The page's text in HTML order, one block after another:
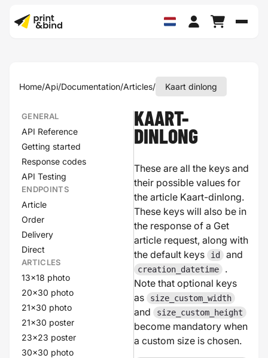
Home/Api/Documentation/Articles/ Kaart dinlong
GENERAL
API Reference
Getting started
Response codes
API Testing
ENDPOINTS
Article
Order
Delivery
Direct
ARTICLES
13x18 photo
20x30 photo
21x30 photo
21x30 poster
23x23 poster
30x30 photo
KAART-
DINLONG
These are all the keys and
their possible values for
the article Kaart-dinlong.
These keys will also be in
the response of a Get
article request, along with
the default keys
id and
creation_datetime
.
Note that optional keys
as
size_custom_width
and size_custom_height
become mandatory when
a custom size is chosen.